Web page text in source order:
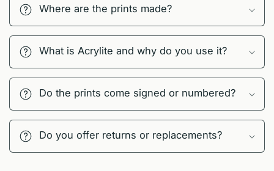
Where are the prints made?
What is Acrylite and why do you use it?
Do the prints come signed or numbered?
Do you offer returns or replacements?